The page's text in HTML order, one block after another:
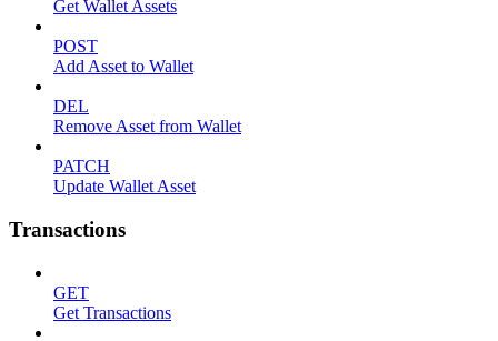
Get Wallet Assets
POST
Add Asset to Wallet
DEL
Remove Asset from Wallet
PATCH
Update Wallet Asset
Transactions
GET
Get Transactions